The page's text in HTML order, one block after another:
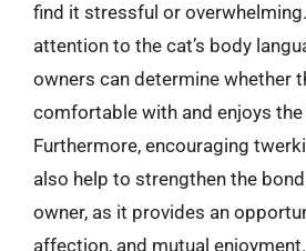
find it stressful or
attention to the cat’s body
owners can determine whether
comfortable with and enjoys
Furthermore, encouraging
also help to strengthen the
owner, as it provides an
affection, and mutual enjoyment.